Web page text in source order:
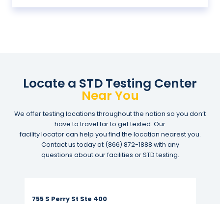
Locate a STD Testing Center
Near You
We offer testing locations throughout the nation so you don’t
have to travel far to get tested. Our
facility locator can help you find the location nearest you.
Contact us today at (866) 872-1888 with any
questions about our facilities or STD testing.
755 S Perry St Ste 400